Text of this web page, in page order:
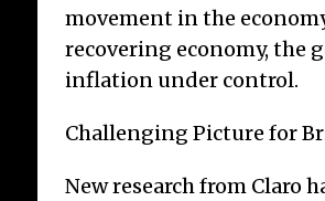
movement in the
recovering economy, the
inflation under control.
Challenging Picture for
New research from Claro